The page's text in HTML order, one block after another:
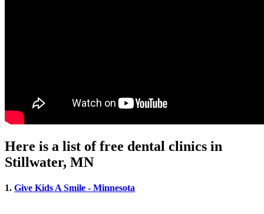
Here is a list of free dental clinics in
Stillwater, MN
1. Give Kids A Smile - Minnesota